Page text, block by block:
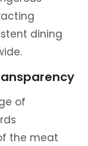
dining
of
the meat